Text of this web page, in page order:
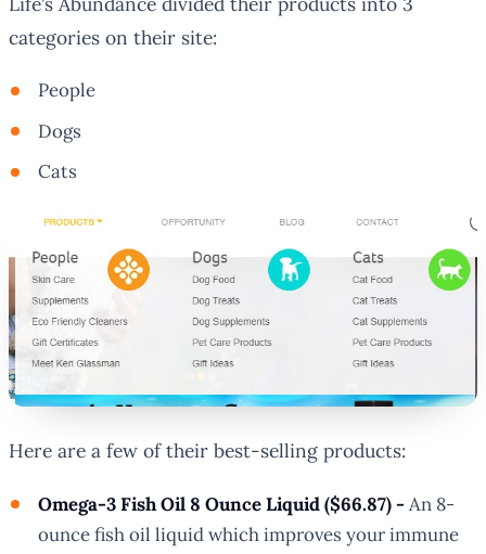
categories on their site:
People
Dogs
Cats
Here are a few of their best-selling products:
Omega-3 Fish Oil 8 Ounce Liquid ($66.87) - An 8-
ounce fish oil liquid which improves your immune